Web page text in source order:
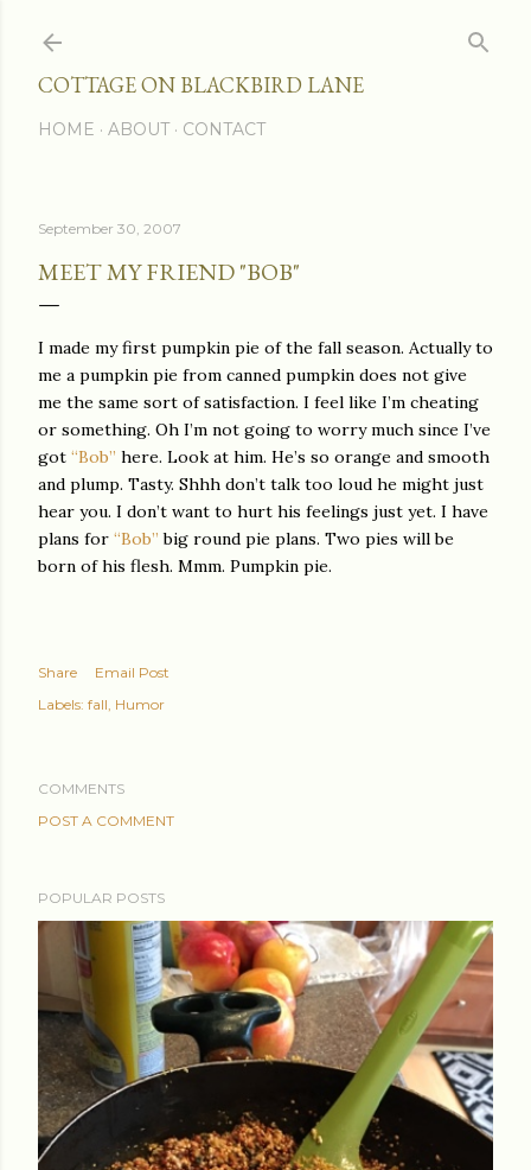
COTTAGE ON BLACKBIRD LANE
HOME ABOUT CONTACT
September 30, 2007
MEET MY FRIEND "BOB"
I made my first pumpkin pie of the fall season. Actually to
me a pumpkin pie from canned pumpkin does not give
me the same sort of satisfaction. I feel like I’m cheating
or something. Oh I’m not going to worry much since I’ve
got “Bob” here. Look at him. He’s so orange and smooth
and plump. Tasty. Shhh don’t talk too loud he might just
hear you. I don’t want to hurt his feelings just yet. I have
plans for “Bob” big round pie plans. Two pies will be
born of his flesh. Mmm. Pumpkin pie.
Share
Email Post
Labels: fall Humor
COMMENTS
POST A COMMENT
POPULAR POSTS